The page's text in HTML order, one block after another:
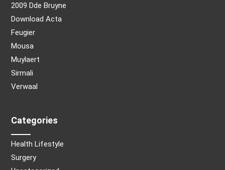
2009 Dde Bruyne
Download Acta
Feugier
Mousa
Muylaert
Sirmali
Verwaal
Categories
Health Lifestyle
Surgery